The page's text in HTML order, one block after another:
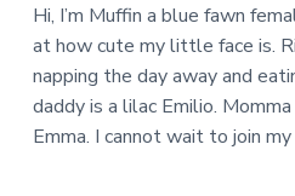
Hi, I’m Muffin a blue fawn
at how cute my little face is.
napping the day away and
daddy is a lilac Emilio.
Emma. I cannot wait to join